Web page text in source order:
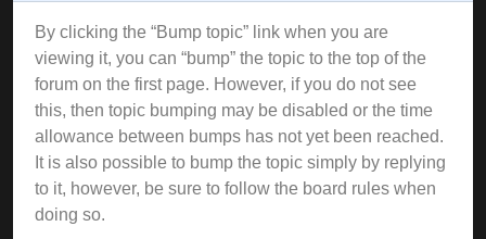
By clicking the “Bump topic” link when you are
viewing it, you can “bump” the topic to the top of the
forum on the first page. However, if you do not see
this, then topic bumping may be disabled or the time
allowance between bumps has not yet been reached.
It is also possible to bump the topic simply by replying
to it, however, be sure to follow the board rules when
doing so.